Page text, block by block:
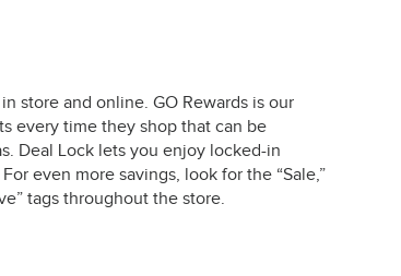
store and online. GO Rewards is our
every time they shop that can be
Deal Lock lets you enjoy locked-in
even more savings, look for the “Sale,”
tags throughout the store.